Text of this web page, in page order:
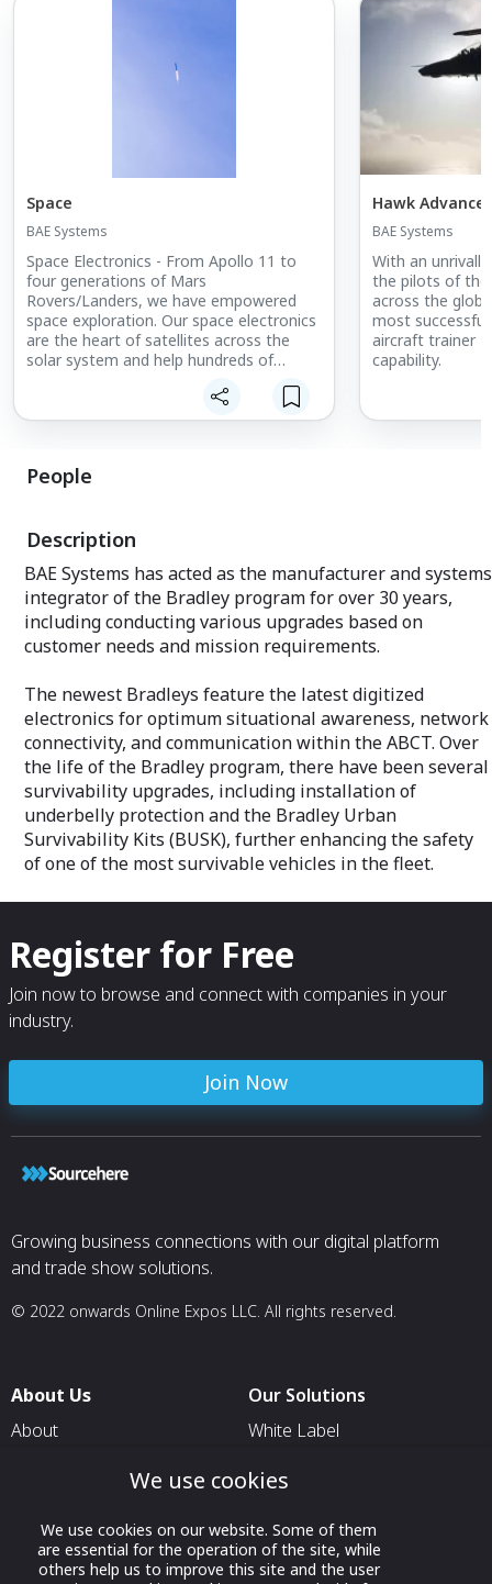
Space
BAE Systems
Space Electronics - From Apollo 11 to
four generations of Mars
Rovers/Landers, we have empowered
space exploration. Our space electronics
are the heart of satellites across the
solar system and help hundreds of
satellite radio, weather data, and other
advantages.
our customers to perform beyond
solutions, more accurate weather
forecasts, and insightful observations of
our planet and universe. We provide
actionable data and intelligence that
protects for national security.
Space Intelligence & Technology -
business, we're developing UK sovereign
space capability to build a diverse and
secure space industry. We’re increasing
our global influence through UK and
international partnerships, designing and
launching satellites, and providing secure
command, control and communications.
Hawk
BAE Systems
With an
the pilots of
across the
most
aircraft trainer -
capability.
People
Description
BAE Systems has acted as the manufacturer and systems
integrator of the Bradley program for over 30 years,
including conducting various upgrades based on
customer needs and mission requirements.
The newest Bradleys feature the latest digitized
electronics for optimum situational awareness, network
connectivity, and communication within the ABCT. Over
the life of the Bradley program, there have been several
survivability upgrades, including installation of
underbelly protection and the Bradley Urban
Survivability Kits (BUSK), further enhancing the safety
of one of the most survivable vehicles in the fleet.
Register for Free
Join now to browse and connect with companies in your
industry.
Join Now
Growing business connections with our digital platform
and trade show solutions.
© 2022 onwards Online Expos LLC. All rights reserved.
About Us
About
Contact Us
Our Solutions
White Label
For Exhibitors Attending an
Event
We use cookies
We use cookies on our website. Some of them
are essential for the operation of the site, while
others help us to improve this site and the user